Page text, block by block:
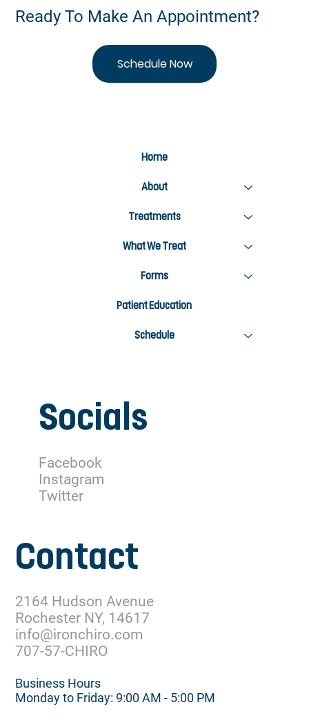
Ready To Make An Appointment?
Schedule Now
Home
About
Treatments
What We Treat
Forms
Patient Education
Schedule
Contact
2164 Hudson Avenue
Rochester NY, 14617
info@ironchiro.com
707-57-CHIRO
Business Hours
Monday to Friday: 9:00 AM - 5:00 PM
Socials
Facebook
Instagram
Twitter